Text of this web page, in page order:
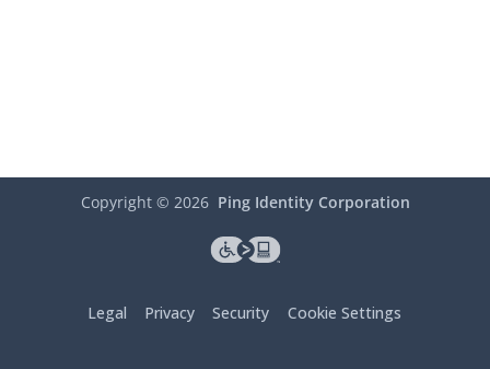
Copyright © 2026 Ping Identity Corporation
Legal Privacy Security Cookie Settings